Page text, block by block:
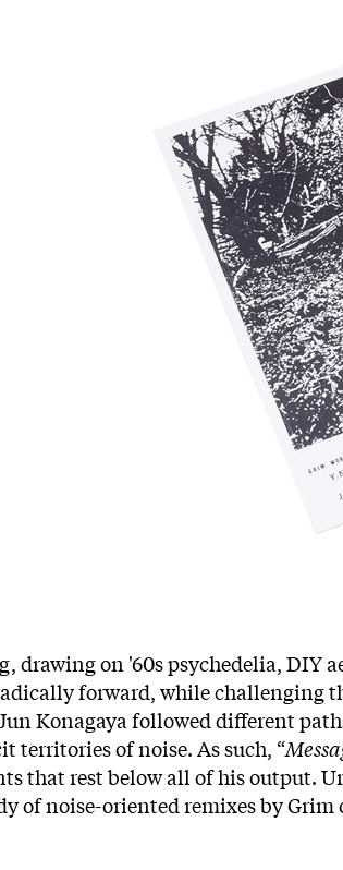
drawing on '60s psychedelia, DIY
forward, while challenging
Konagaya followed different
territories of noise. As such, “
that rest below all of his output.
of noise-oriented remixes by